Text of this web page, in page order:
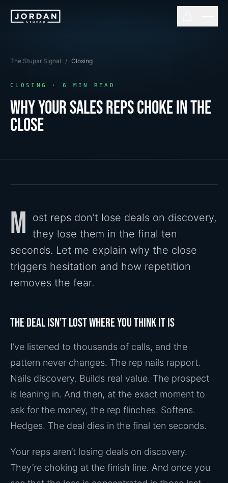
The Stupar Signal / Closing
CLOSING ·6 MIN READ
Why Your Sales Reps Choke In The
Close
M
ost reps don’t lose deals on discovery,
they lose them in the final ten
seconds. Let me explain why the close
triggers hesitation and how repetition
removes the fear.
The deal isn’t lost where you think it is
I’ve listened to thousands of calls, and the
pattern never changes. The rep nails rapport.
Nails discovery. Builds real value. The prospect
is leaning in. And then, at the exact moment to
ask for the money, the rep flinches. Softens.
Hedges. The deal dies in the final ten seconds.
Your reps aren’t losing deals on discovery.
They’re choking at the finish line. And once you